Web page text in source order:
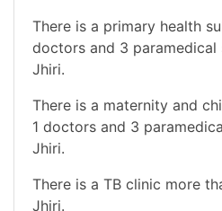
There is a primary health
doctors and 3
Jhiri.
There is a maternity and
1 doctors and 3
Jhiri.
There is a TB clinic more
Jhiri.